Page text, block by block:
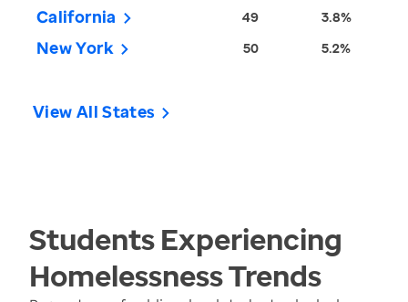
California 49 3.8%
New York 50 5.2%
View All States
Students Experiencing
HomelessnessTrends